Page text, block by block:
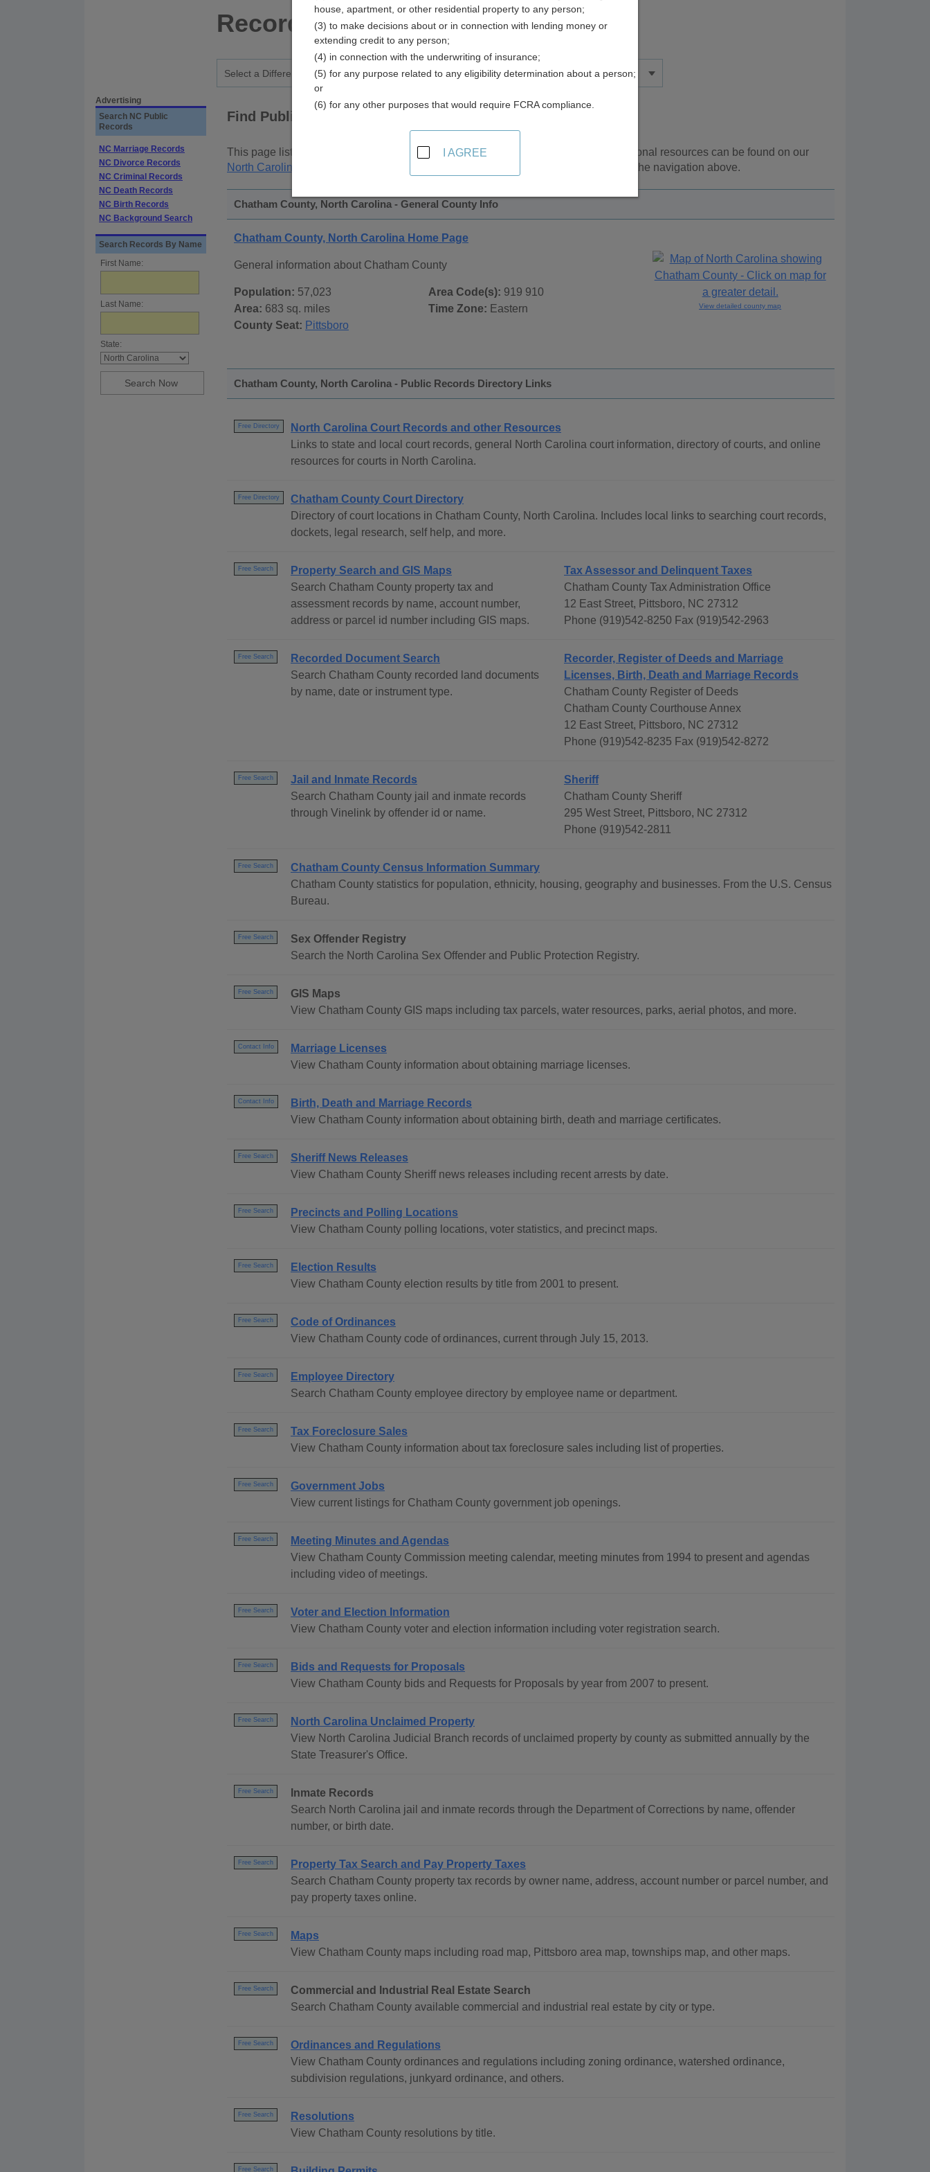
Records Directory
Advertising
Search NC Public
Records
NC Marriage Records
NC Divorce Records
NC Criminal Records
NC Death Records
NC Birth Records
NC Background Search
Search Records By Name
First Name:
Last Name:
State:
Find Public Records in
This page lists public record sources in Chatham County, North Carolina
. Additional resources can be found on our
North Carolina State Public Records
page, on city pages, and on topic pages using the navigation above.
Chatham County, North Carolina - General County Info
Chatham County, North Carolina Home Page
General information about Chatham County
Population: 57,023
Area: 683 sq. miles
County Seat: Pittsboro
Area Code(s): 919 910
Time Zone: Eastern View detailed county map
Chatham County, North Carolina - Public Records Directory Links
Free Directory
North Carolina Court Records and other Resources
Links to state and local court records, general North Carolina court information, directory of courts, and online
resources for courts in North Carolina.
Free Directory
Chatham County Court Directory
Directory of court locations in Chatham County, North Carolina. Includes local links to searching court records,
dockets, legal research, self help, and more.
Free Search
Property Search and GIS Maps
Search Chatham County property tax and
assessment records by name, account number,
address or parcel id number including GIS maps.
Tax Assessor and Delinquent Taxes
Chatham County Tax Administration Office
12 East Street, Pittsboro, NC 27312
Phone (919)542-8250 Fax (919)542-2963
Free Search
Recorded Document Search
Search Chatham County recorded land documents
by name, date or instrument type.
Recorder, Register of Deeds and Marriage
Licenses, Birth, Death and Marriage Records
Chatham County Register of Deeds
Chatham County Courthouse Annex
12 East Street, Pittsboro, NC 27312
Phone (919)542-8235 Fax (919)542-8272
Free Search
Jail and Inmate Records
Search Chatham County jail and inmate records
through Vinelink by offender id or name.
Sheriff
Chatham County Sheriff
295 West Street, Pittsboro, NC 27312
Phone (919)542-2811
Free Search
Chatham County Census Information Summary
Chatham County statistics for population, ethnicity, housing, geography and businesses. From the U.S. Census
Bureau.
Free Search
Sex Offender Registry
Search the North Carolina Sex Offender and Public Protection Registry.
Free Search
GIS Maps
View Chatham County GIS maps including tax parcels, water resources, parks, aerial photos, and more.
Contact Info
Marriage Licenses
View Chatham County information about obtaining marriage licenses.
Contact Info
Birth, Death and Marriage Records
View Chatham County information about obtaining birth, death and marriage certificates.
Free Search
Sheriff News Releases
View Chatham County Sheriff news releases including recent arrests by date.
Free Search
Precincts and Polling Locations
View Chatham County polling locations, voter statistics, and precinct maps.
Free Search
Election Results
View Chatham County election results by title from 2001 to present.
Free Search
Code of Ordinances
View Chatham County code of ordinances, current through July 15, 2013.
Free Search
Employee Directory
Search Chatham County employee directory by employee name or department.
Free Search
Tax Foreclosure Sales
View Chatham County information about tax foreclosure sales including list of properties.
Free Search
Government Jobs
View current listings for Chatham County government job openings.
Free Search
Meeting Minutes and Agendas
View Chatham County Commission meeting calendar, meeting minutes from 1994 to present and agendas
including video of meetings.
Free Search
Voter and Election Information
View Chatham County voter and election information including voter registration search.
Free Search
Bids and Requests for Proposals
View Chatham County bids and Requests for Proposals by year from 2007 to present.
Free Search
North Carolina Unclaimed Property
View North Carolina Judicial Branch records of unclaimed property by county as submitted annually by the
State Treasurer's Office.
Free Search
Inmate Records
Search North Carolina jail and inmate records through the Department of Corrections by name, offender
number, or birth date.
Free Search
Property Tax Search and Pay Property Taxes
Search Chatham County property tax records by owner name, address, account number or parcel number, and
pay property taxes online.
Free Search
Maps
View Chatham County maps including road map, Pittsboro area map, townships map, and other maps.
Free Search
Commercial and Industrial Real Estate Search
Search Chatham County available commercial and industrial real estate by city or type.
Free Search
Ordinances and Regulations
View Chatham County ordinances and regulations including zoning ordinance, watershed ordinance,
subdivision regulations, junkyard ordinance, and others.
Free Search
Resolutions
View Chatham County resolutions by title.
Free Search
house, apartment, or other residential property to any person;
(3) to make decisions about or in connection with lending money or
extending credit to any person;
(4) in connection with the underwriting of insurance;
(5) for any purpose related to any eligibility determination about a person;
or
(6) for any other purposes that would require FCRA compliance.
I AGREE